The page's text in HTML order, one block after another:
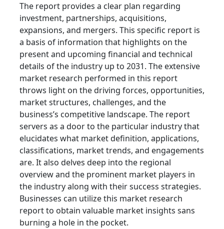
The report provides a clear plan regarding
investment, partnerships, acquisitions,
expansions, and mergers. This specific report is
a basis of information that highlights on the
present and upcoming financial and technical
details of the industry up to 2031. The extensive
market research performed in this report
throws light on the driving forces, opportunities,
market structures, challenges, and the
business’s competitive landscape. The report
servers as a door to the particular industry that
elucidates what market definition, applications,
classifications, market trends, and engagements
are. It also delves deep into the regional
overview and the prominent market players in
the industry along with their success strategies.
Businesses can utilize this market research
report to obtain valuable market insights sans
burning a hole in the pocket.